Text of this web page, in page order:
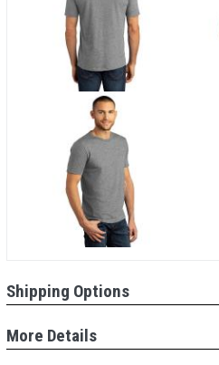
Shipping Options
More Details